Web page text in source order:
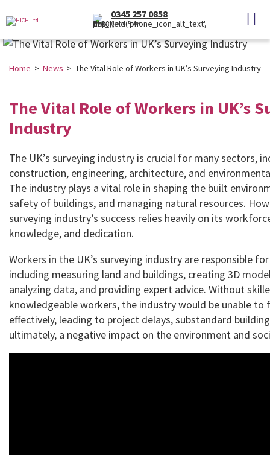
0345 257 0858
(Local Rate)
Home > News > The Vital Role of Workers in UK’s Surveying Industry
The Vital Role of Workers in UK’s
Industry
The UK’s surveying industry is crucial for many sectors,
construction, engineering, architecture, and
The industry plays a vital role in shaping the built
safety of buildings, and managing natural resources.
surveying industry’s success relies heavily on its
knowledge, and dedication.
Workers in the UK’s surveying industry are responsible
including measuring land and buildings, creating 3D
analyzing data, and providing expert advice. Without
knowledgeable workers, the industry would be unable to
effectively, leading to project delays, substandard
ultimately, a negative impact on the environment and